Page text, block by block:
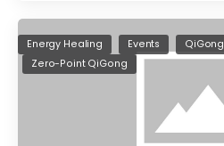
Energy Healing Events QiGong
Zero-Point QiGong